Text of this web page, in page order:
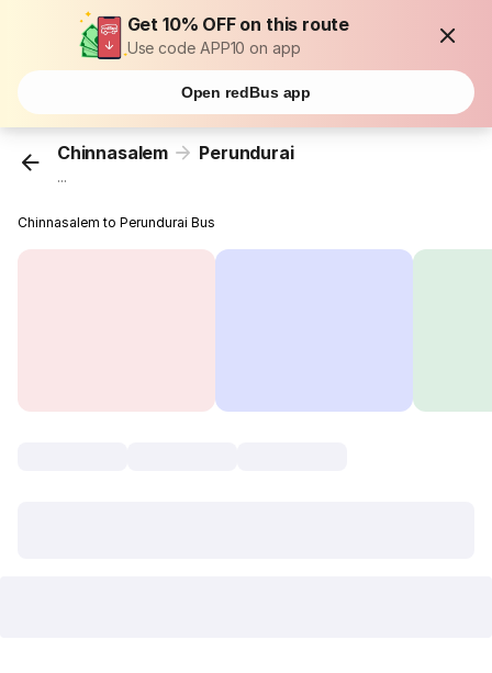
Get 10% OFF on this route
Use code APP10 on app
Open redBus app
Chinnasalem Perundurai
...
Chinnasalem to Perundurai Bus